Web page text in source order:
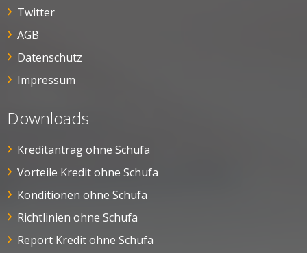
Twitter
AGB
Datenschutz
Impressum
Downloads
Kreditantrag ohne Schufa
Vorteile Kredit ohne Schufa
Konditionen ohne Schufa
Richtlinien ohne Schufa
Report Kredit ohne Schufa